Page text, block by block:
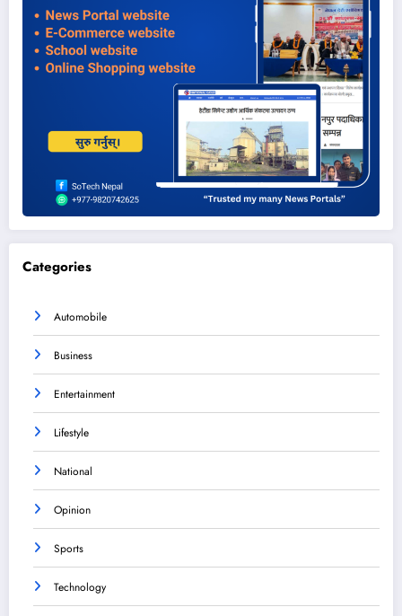
Categories
Automobile
Business
Entertainment
Lifestyle
National
Opinion
Sports
Technology